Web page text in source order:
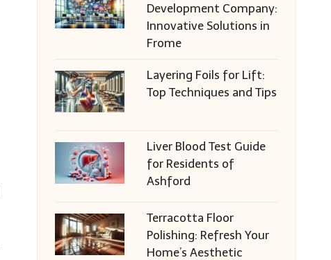
Development Company:
Innovative Solutions in
Frome
Layering Foils for Lift:
Top Techniques and Tips
Liver Blood Test Guide
for Residents of
Ashford
Terracotta Floor
Polishing: Refresh Your
Home’s Aesthetic